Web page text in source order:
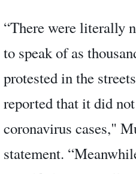
“There were literally
to speak of as
protested in the
reported that it did
coronavirus cases,"
statement.